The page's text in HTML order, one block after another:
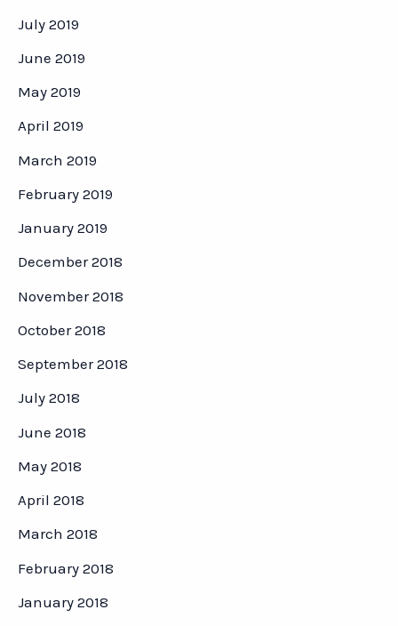
July 2019
June 2019
May 2019
April 2019
March 2019
February 2019
January 2019
December 2018
November 2018
October 2018
September 2018
July 2018
June 2018
May 2018
April 2018
March 2018
February 2018
January 2018